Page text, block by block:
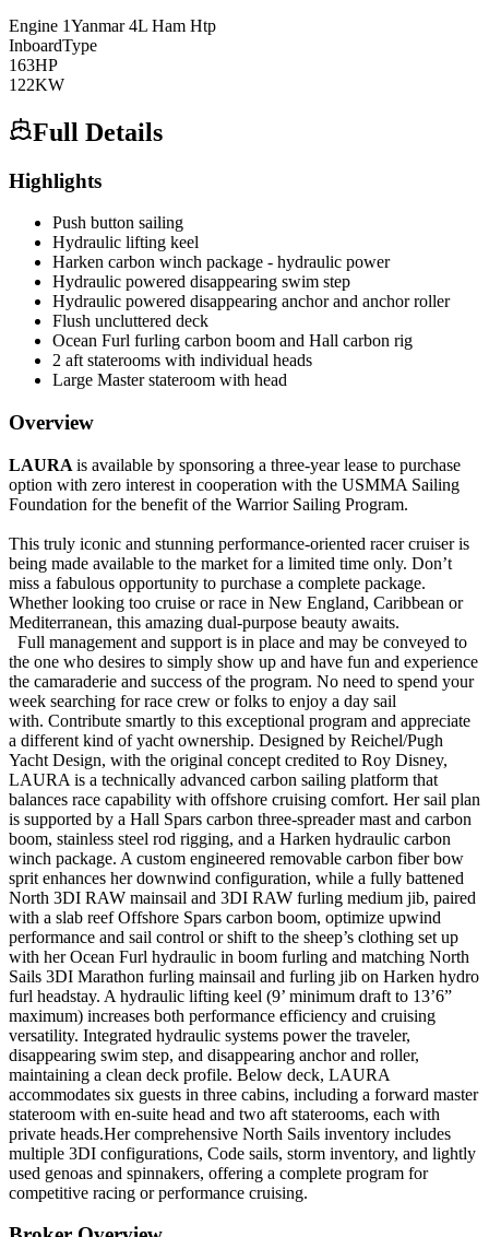
Engine 1Yanmar 4L Ham Htp
InboardType
163HP
122KW
Full Details
Highlights
Push button sailing
Hydraulic lifting keel
Harken carbon winch package - hydraulic power
Hydraulic powered disappearing swim step
Hydraulic powered disappearing anchor and anchor roller
Flush uncluttered deck
Ocean Furl furling carbon boom and Hall carbon rig
2 aft staterooms with individual heads
Large Master stateroom with head
Overview
LAURA is available by sponsoring a three-year lease to purchase
option with zero interest in cooperation with the USMMA Sailing
Foundation for the benefit of the Warrior Sailing Program.
This truly iconic and stunning performance-oriented racer cruiser is
being made available to the market for a limited time only. Don’t
miss a fabulous opportunity to purchase a complete package.
Whether looking too cruise or race in New England, Caribbean or
Mediterranean, this amazing dual-purpose beauty awaits.
Full management and support is in place and may be conveyed to
the one who desires to simply show up and have fun and experience
the camaraderie and success of the program. No need to spend your
week searching for race crew or folks to enjoy a day sail
with. Contribute smartly to this exceptional program and appreciate
a different kind of yacht ownership. Designed by Reichel/Pugh
Yacht Design, with the original concept credited to Roy Disney,
LAURA is a technically advanced carbon sailing platform that
balances race capability with offshore cruising comfort. Her sail plan
is supported by a Hall Spars carbon three-spreader mast and carbon
boom, stainless steel rod rigging, and a Harken hydraulic carbon
winch package. A custom engineered removable carbon fiber bow
sprit enhances herdownwind configuration, while a fully battened
North 3DI RAW mainsail and 3DI RAW furling medium jib, paired
with a slab reef Offshore Spars carbon boom, optimize upwind
performance and sail control or shift to the sheep’s clothing set up
with her Ocean Furl hydraulic in boom furling and matching North
Sails 3DI Marathon furling mainsail and furling jib on Harken hydro
furl headstay. A hydraulic lifting keel (9’ minimum draft to 13’6”
maximum) increases both performance efficiency and cruising
versatility. Integrated hydraulic systems power the traveler,
disappearing swim step, and disappearing anchor and roller,
maintaining a clean deck profile. Below deck, LAURA
accommodates six guests in three cabins, including a forward master
stateroom with en-suite head and two aft staterooms, each with
private heads.Her comprehensive North Sails inventory includes
multiple 3DI configurations, Code sails, storm inventory, and lightly
used genoas and spinnakers, offering a complete program for
competitive racing or performance cruising.